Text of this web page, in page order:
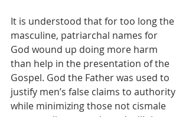
It is understood that for too long the
masculine, patriarchal names for
God wound up doing more harm
than help in the presentation of the
Gospel. God the Father was used to
justify men’s false claims to authority
while minimizing those not cismale